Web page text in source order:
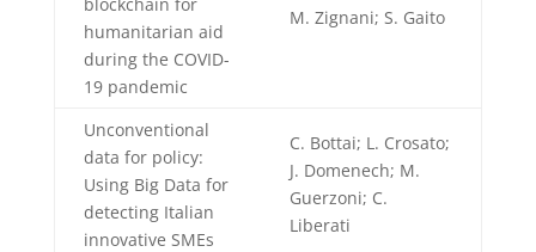
humanitarian aid
during the COVID-
19 pandemic
M. Zignani; S. Gaito
Unconventional
data for policy:
Using Big Data for
detecting Italian
innovative SMEs
C. Bottai; L. Crosato;
J. Domenech; M.
Guerzoni; C.
Liberati